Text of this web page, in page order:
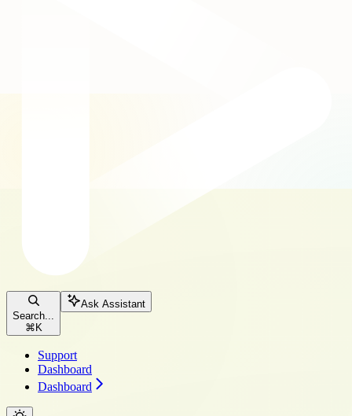
Search...
⌘ K
Ask Assistant
Support
Dashboard
Dashboard